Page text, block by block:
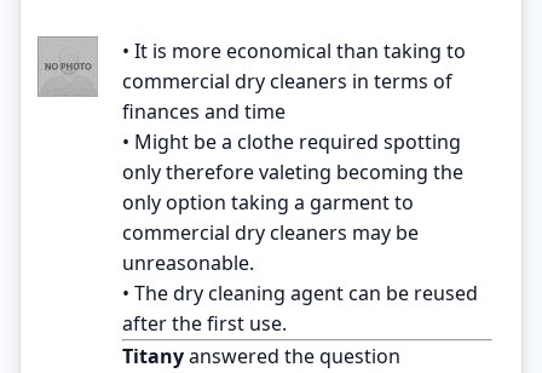
• It is more economical than taking to
commercial dry cleaners in terms of
finances and time
• Might be a clothe required spotting
only therefore valeting becoming the
only option taking a garment to
commercial dry cleaners may be
unreasonable.
• The dry cleaning agent can be reused
after the first use.
Titanyanswered the question